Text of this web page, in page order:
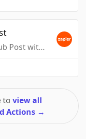
Creates a new Content Hub Post with the specified content.
to view all
Actions →